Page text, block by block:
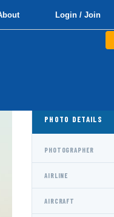
Login / Join
PHOTO DETAILS
PHOTOGRAPHER
AIRLINE
AIRCRAFT